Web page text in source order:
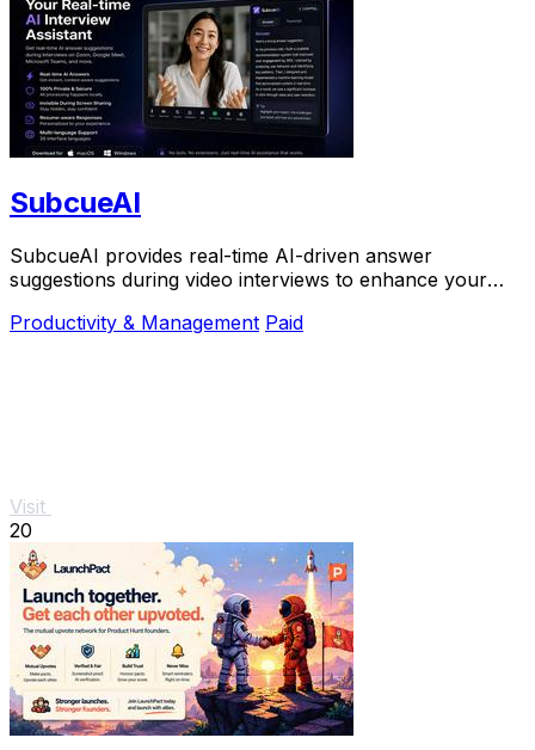
SubcueAI
SubcueAI provides real-time AI-driven answer
suggestions during video interviews to enhance your
Productivity & Management Paid
Visit
20